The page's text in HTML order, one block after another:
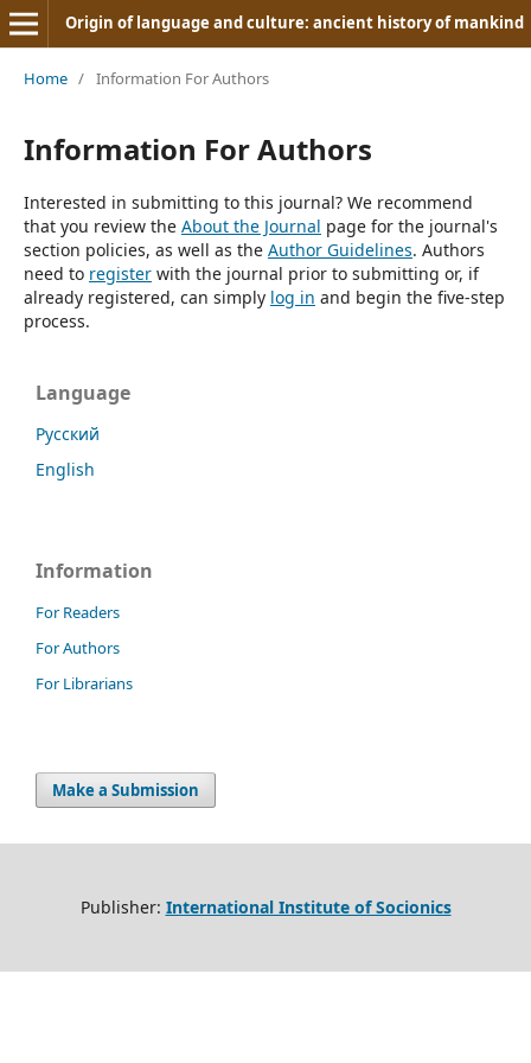
Origin of language and culture: ancient history of mankind
Home / Information For Authors
Information For Authors
Interested in submitting to this journal? We recommend
that you review the About the Journal page for the journal's
section policies, as well as the Author Guidelines. Authors
need to registerwith the journal prior to submitting or, if
already registered, can simply log in and begin the five-step
process.
Language
Русский
English
Information
For Readers
For Authors
For Librarians
Make a Submission
Publisher: International Institute of Socionics